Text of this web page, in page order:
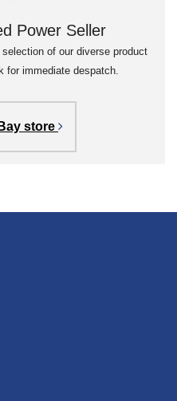
Power Seller
of our diverse product
for immediate despatch.
store